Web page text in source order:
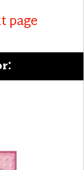
page